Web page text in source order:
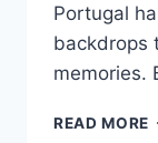
Portugal
backdrops
memories.
READ MORE